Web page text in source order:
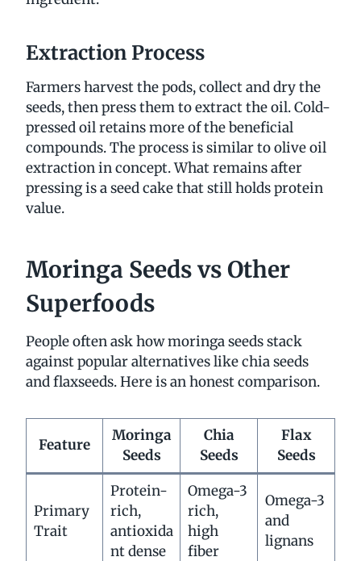
Extraction Process
Farmers harvest the pods, collect and dry the
seeds, then press them to extract the oil. Cold-
pressed oil retains more of the beneficial
compounds. The process is similar to olive oil
extraction in concept. What remains after
pressing is a seed cake that still holds protein
value.
Moringa Seeds vs Other
Superfoods
People often ask how moringa seeds stack
against popular alternatives like chia seeds
and flaxseeds. Here is an honest comparison.
Feature
Moringa
Seeds
Chia
Seeds
Flax
Seeds
Primary
Trait
Protein-
rich,
antioxida
nt dense
Omega-3
rich,
high
fiber
Omega-3
and
lignans